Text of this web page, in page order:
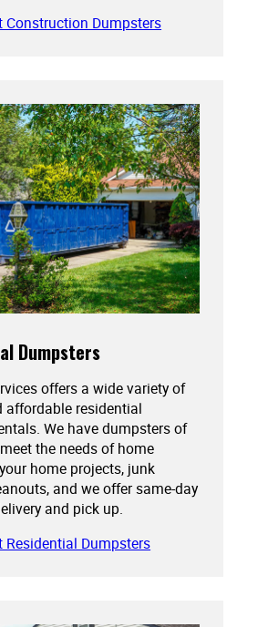
Construction Dumpsters
Dumpsters
offers a wide variety of
affordable residential
We have dumpsters of
the needs of home
home projects, junk
and we offer same-day
and pick up.
Residential Dumpsters